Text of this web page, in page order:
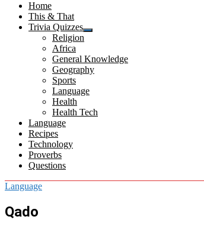
Home
This & That
Trivia Quizzes
Show
Religion
Africa
General Knowledge
Geography
Sports
Language
Health
Health Tech
Language
Recipes
Technology
Proverbs
Questions
Language
Qado